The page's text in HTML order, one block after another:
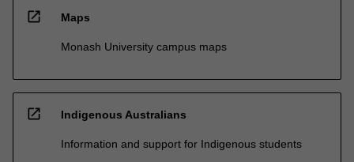
open_in_new Maps
Monash University campus maps
open_in_new Indigenous Australians
Information and support for Indigenous students